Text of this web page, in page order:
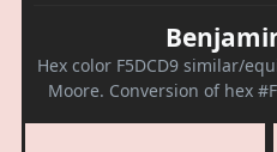
Hex color F5DCD9 similar/
Moore. Conversion of hex